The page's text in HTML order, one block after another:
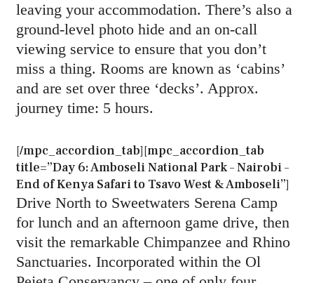
leaving your accommodation. There’s also a
ground-level photo hide and an on-call
viewing service to ensure that you don’t
miss a thing. Rooms are known as ‘cabins’
and are set over three ‘decks’. Approx.
journey time: 5 hours.
[/mpc_accordion_tab][mpc_accordion_tab
title=”Day 6: Amboseli National Park – Nairobi –
End of Kenya Safari to Tsavo West & Amboseli”]
Drive North to Sweetwaters Serena Camp
for lunch and an afternoon game drive, then
visit the remarkable Chimpanzee and Rhino
Sanctuaries. Incorporated within the Ol